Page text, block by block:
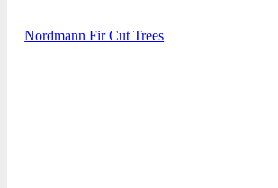
Nordmann Fir Cut Trees